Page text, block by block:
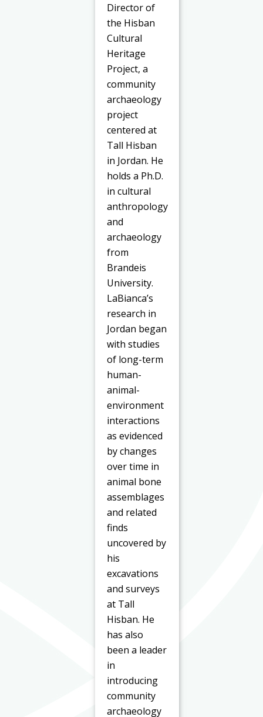
Director of
the Hisban
Cultural
Heritage
Project, a
community
archaeology
project
centered at
Tall Hisban
in Jordan. He
holds a Ph.D.
in cultural
anthropology
and
archaeology
from
Brandeis
University.
LaBianca’s
research in
Jordan began
with studies
of long-term
human-
animal-
environment
interactions
as evidenced
by changes
over time in
animal bone
assemblages
and related
finds
uncovered by
his
excavations
and surveys
at Tall
Hisban. He
has also
been a leader
in
introducing
community
archaeology